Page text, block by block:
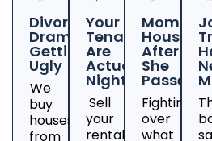
Divorce
Drama
Getting
Ugly
We
buy
houses
from
Your
Tenants
Are
Actual
Nightmares
Sell
your
rental
Mom's
House
After
She
Passed
Fighting
over
what